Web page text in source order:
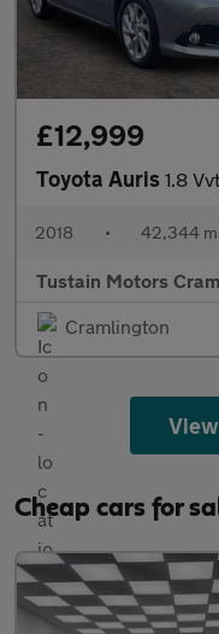
£12,999
Toyota Auris 1.8 Vvt H
2018 • 42,344
Tustain Motors
Cramlington
Cheap cars for